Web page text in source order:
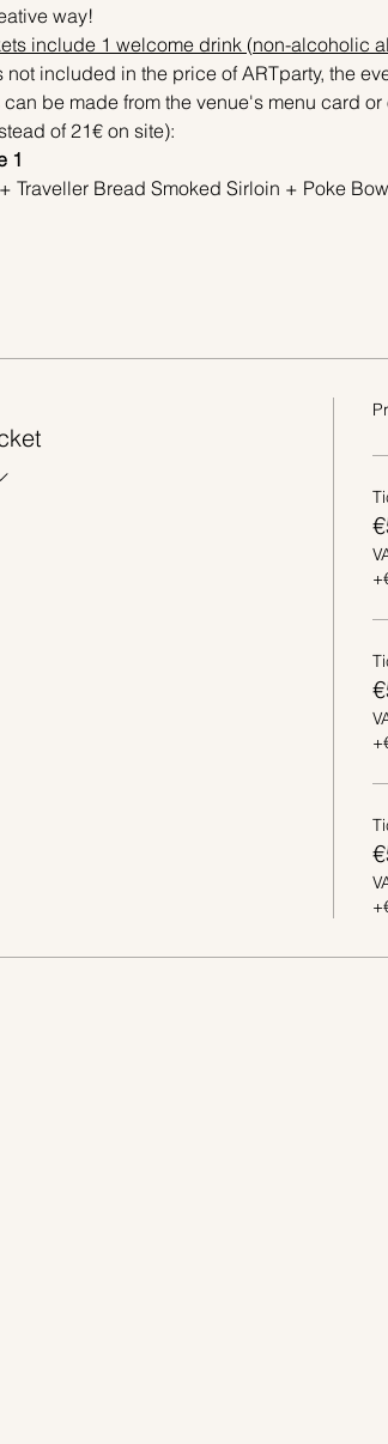
way!
include 1 welcome drink (non-alcoholic
not included in the price of ARTparty, the
be made from the venue's menu card
of 21€ on site):
1
Traveller Bread Smoked Sirloin + Poke